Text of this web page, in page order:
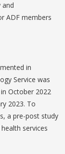
and
ADF members
in
Service was
October 2022
2023. To
a pre-post study
services